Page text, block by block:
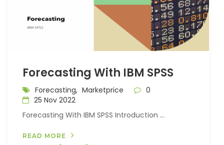
Forecasting With IBM SPSS
Forecasting, Marketprice
0
25 Nov 2022
Forecasting With IBM SPSS Introduction ...
READ MORE